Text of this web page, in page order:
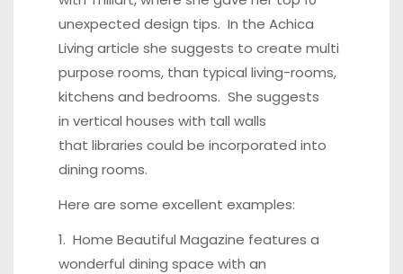
unexpected design tips. In the Achica
Living article she suggests to create multi
purpose rooms, than typical living-rooms,
kitchens and bedrooms. She suggests
in vertical houses with tall walls
that libraries could be incorporated into
dining rooms.
Here are some excellent examples:
1. Home Beautiful Magazine features a
wonderful dining space with an